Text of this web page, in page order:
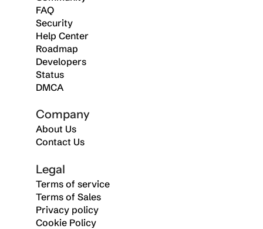
FAQ
Security
Help Center
Roadmap
Developers
Status
DMCA
Company
About Us
Contact Us
Legal
Terms of service
Terms of Sales
Privacy policy
Cookie Policy